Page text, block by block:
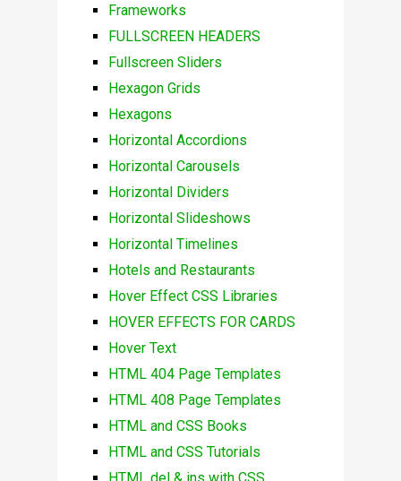
Frameworks
FULLSCREEN HEADERS
Fullscreen Sliders
Hexagon Grids
Hexagons
Horizontal Accordions
Horizontal Carousels
Horizontal Dividers
Horizontal Slideshows
Horizontal Timelines
Hotels and Restaurants
Hover Effect CSS Libraries
HOVER EFFECTS FOR CARDS
Hover Text
HTML 404 Page Templates
HTML 408 Page Templates
HTML and CSS Books
HTML and CSS Tutorials